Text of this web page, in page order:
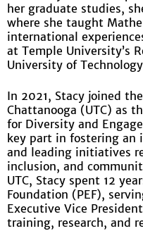
her graduate studies,
where she taught
international
at Temple University’s
University of
In 2021, Stacy joined
Chattanooga (UTC) as
for Diversity and
key part in fostering an
and leading initiatives
inclusion, and
UTC, Stacy spent 12
Foundation (PEF),
Executive Vice
training, research, and